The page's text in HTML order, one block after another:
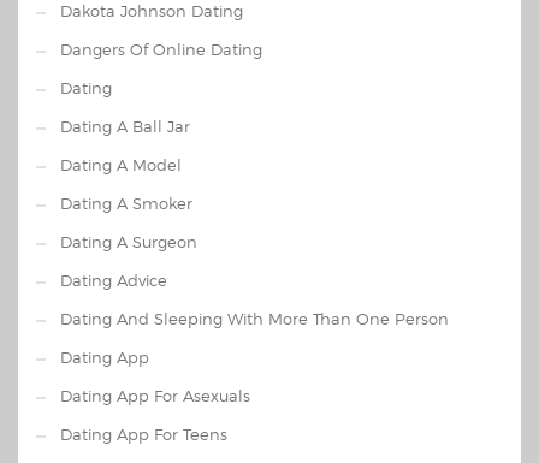
Dakota Johnson Dating
Dangers Of Online Dating
Dating
Dating A Ball Jar
Dating A Model
Dating A Smoker
Dating A Surgeon
Dating Advice
Dating And Sleeping With More Than One Person
Dating App
Dating App For Asexuals
Dating App For Teens